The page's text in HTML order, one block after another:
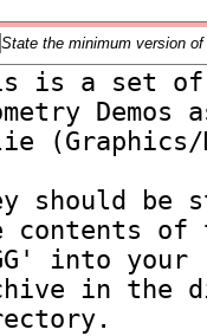
State the minimum version